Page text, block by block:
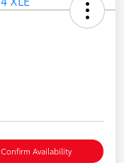
Confirm Availability